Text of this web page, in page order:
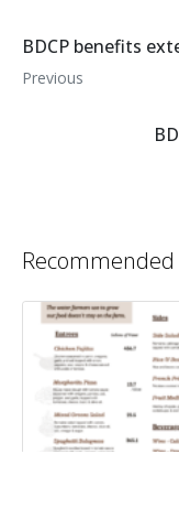
BDCP benefits
Previous
Recommended